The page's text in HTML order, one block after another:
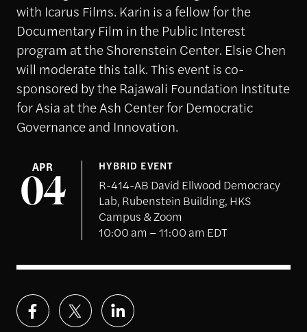
with Icarus Films. Karin is a fellow for the
Documentary Film in the Public Interest
program at the Shorenstein Center. Elsie Chen
will moderate this talk. This event is co-
sponsored by the Rajawali Foundation Institute
for Asia at the Ash Center for Democratic
Governance and Innovation.
APR
04
HYBRID EVENT
R-414-AB David Ellwood Democracy
Lab, Rubenstein Building, HKS
Campus & Zoom
10:00 am – 11:00 am EDT